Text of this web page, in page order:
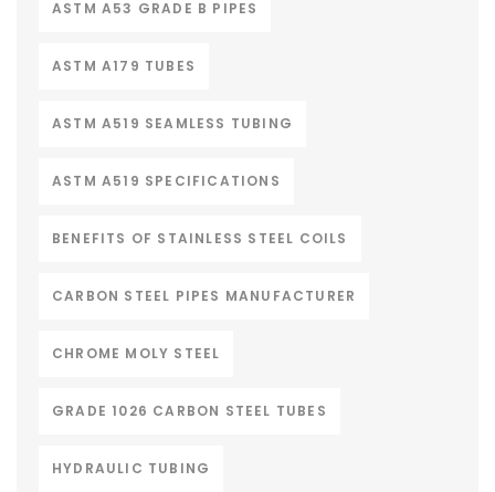
ASTM A53 GRADE B PIPES
ASTM A179 TUBES
ASTM A519 SEAMLESS TUBING
ASTM A519 SPECIFICATIONS
BENEFITS OF STAINLESS STEEL COILS
CARBON STEEL PIPES MANUFACTURER
CHROME MOLY STEEL
GRADE 1026 CARBON STEEL TUBES
HYDRAULIC TUBING